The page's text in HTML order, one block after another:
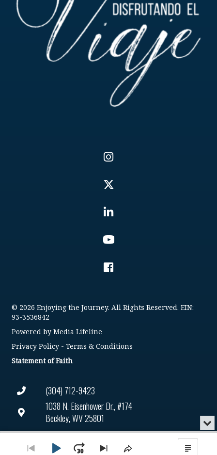
(304) 712-9423
1038 N. Eisenhower Dr., #174
Beckley, WV 25801
Connect@enjoyingthejourney.org
© 2026 Enjoying the Journey. All Rights Reserved. EIN:
93-3536842
Powered by Media Lifeline
Privacy Policy - Terms & Conditions
Statement of Faith
Audio
Go Skip Share Show
or